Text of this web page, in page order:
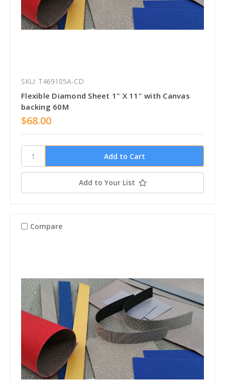
SKU: T469105A-CD
Flexible Diamond Sheet 1" X 11" with Canvas
backing 60M
$68.00
Add to Your List
Compare